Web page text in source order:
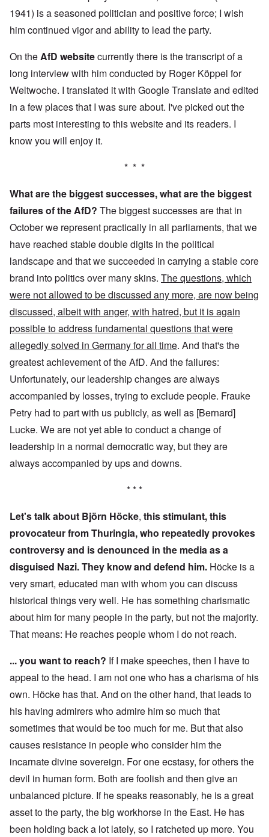
1941) is a seasoned politician and positive force; I wish
him continued vigor and ability to lead the party.
On theAfD websitecurrently there is the transcript of a
long interview with him conducted by Roger Köppel for
Weltwoche. I translated it with Google Translate and edited
in a few places that I was sure about. I've picked out the
parts most interesting to this website and its readers. I
know you will enjoy it.
* * *
What are the biggest successes, what are the biggest
failures of the AfD? The biggest successes are that in
October we represent practically in all parliaments, that we
have reached stable double digits in the political
landscape and that we succeeded in carrying a stable core
brand into politics over many skins. The questions, which
were not allowed to be discussed any more, are now being
discussed, albeit with anger, with hatred, but it is again
possible to address fundamental questions that were
allegedly solved in Germany for all time. And that's the
greatest achievement of the AfD. And the failures:
Unfortunately, our leadership changes are always
accompanied by losses, trying to exclude people. Frauke
Petry had to part with us publicly, as well as [Bernard]
Lucke. We are not yet able to conduct a change of
leadership in a normal democratic way, but they are
always accompanied by ups and downs.
* * *
Let's talk about Björn Höcke, this stimulant, this
provocateur from Thuringia, who repeatedly provokes
controversy and is denounced in the media as a
disguised Nazi. They know and defend him. Höcke is a
very smart, educated man with whom you can discuss
historical things very well. He has something charismatic
about him for many people in the party, but not the majority.
That means: He reaches people whom I do not reach.
... you want to reach? If I make speeches, then I have to
appeal to the head. I am not one who has a charisma of his
own. Höcke has that. And on the other hand, that leads to
his having admirers who admire him so much that
sometimes that would be too much for me. But that also
causes resistance in people who consider him the
incarnate divine sovereign. For one ecstasy, for others the
devil in human form. Both are foolish and then give an
unbalanced picture. If he speaks reasonably, he is a great
asset to the party, the big workhorse in the East. He has
been holding back a lot lately, so I ratcheted up more. You